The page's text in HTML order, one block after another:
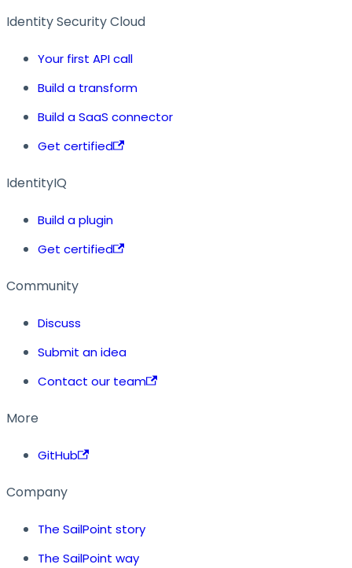
Identity Security Cloud
Your first API call
Build a transform
Build a SaaS connector
Get certified
IdentityIQ
Build a plugin
Get certified
Community
Discuss
Submit an idea
Contact our team
More
GitHub
Company
The SailPoint story
The SailPoint way